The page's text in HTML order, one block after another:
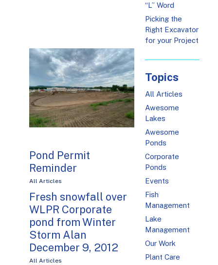
Pond Permit
Reminder
All Articles
Fresh snowfall over
WLPR Corporate
pond from Winter
Storm Alan
December 9, 2012
All Articles
“L” Word
Picking the
Right Excavator
for your Project
Topics
All Articles
Awesome
Lakes
Awesome
Ponds
Corporate
Ponds
Events
Fish
Management
Lake
Management
Our Work
Plant Care